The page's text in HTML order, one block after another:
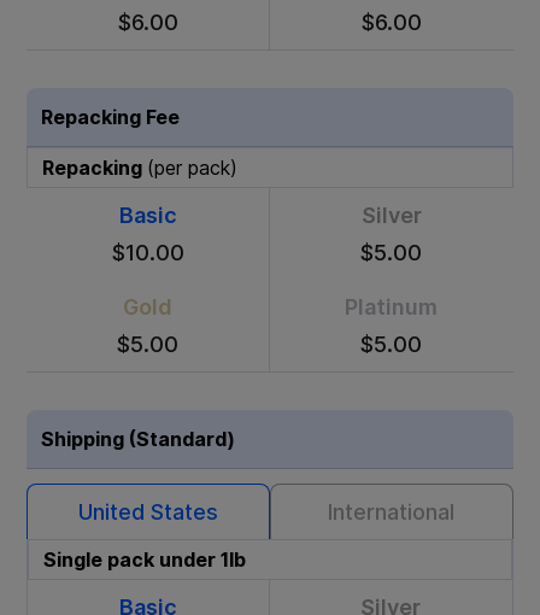
$6.00
$6.00
Repacking Fee
Repacking (per pack)
Basic
$10.00
Silver
$5.00
Gold
$5.00
Platinum
$5.00
Shipping (Standard)
United States International
Single pack under 1lb
Basic
Silver